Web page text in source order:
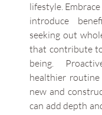
lifestyle.
introduce
seeking out
that contribute
being.
healthier
new and
can add depth